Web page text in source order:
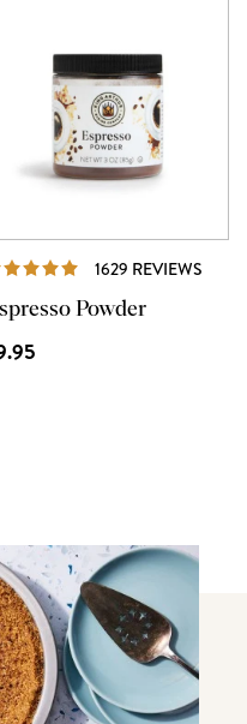
1629 REVIEWS
Powder